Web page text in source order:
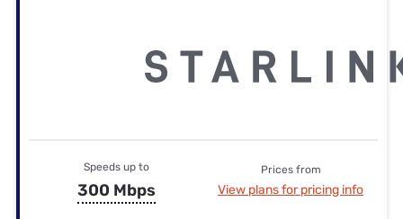
Speeds up to
300 Mbps
Prices from
View plans for pricing info